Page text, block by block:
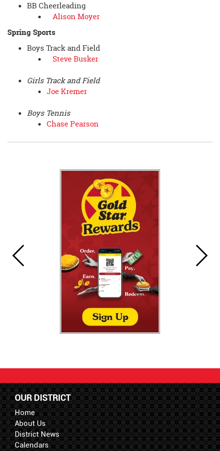
BB Cheerleading
Alison Moyer
Spring Sports
Boys Track and Field
Steve Busker
Girls Track and Field
Joe Kremer
Boys Tennis
Chase Pearson
OUR DISTRICT
Home
About Us
District News
Calendars